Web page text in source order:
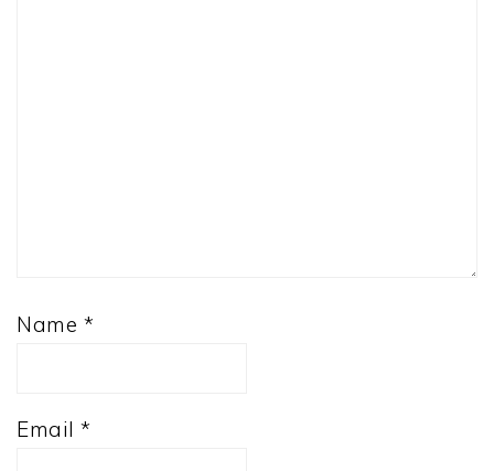
Name *
Email *